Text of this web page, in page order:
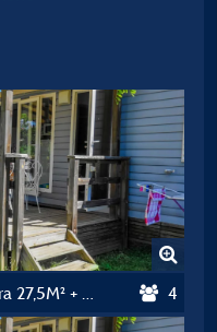
Mobil-Home 2 Bedrooms Riviera 27,5M² + Airconditioning 4